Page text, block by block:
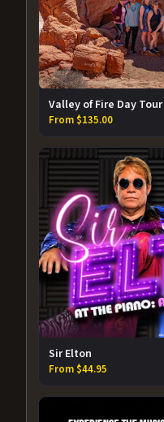
Valley of Fire Day Tour
From $135.00
Sir Elton
From $44.95